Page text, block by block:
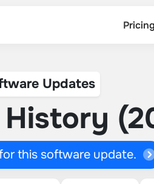
Pricing
Updates
this software update.